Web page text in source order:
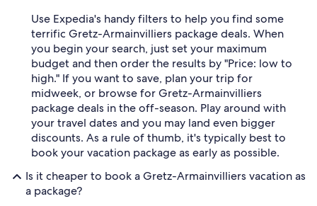
Use Expedia's handy filters to help you find some
terrific Gretz-Armainvilliers package deals. When
you begin your search, just set your maximum
budget and then order the results by "Price: low to
high." If you want to save, plan your trip for
midweek, or browse for Gretz-Armainvilliers
package deals in the off-season. Play around with
your travel dates and you may land even bigger
discounts. As a rule of thumb, it's typically best to
book your vacation package as early as possible.
Is it cheaper to book a Gretz-Armainvilliers vacation as
a package?